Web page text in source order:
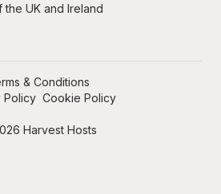
the UK and Ireland
Harvest Hosts
& Conditions
Policy Cookie Policy